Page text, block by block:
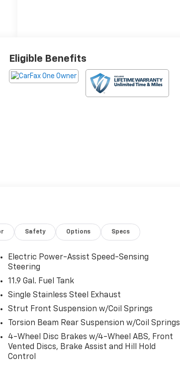
Eligible Benefits
Safety Options Specs
Electric Power-Assist Speed-Sensing
Steering
11.9 Gal. Fuel Tank
Single Stainless Steel Exhaust
Strut Front Suspension w/Coil Springs
Torsion Beam Rear Suspension w/Coil Springs
4-Wheel Disc Brakes w/4-Wheel ABS, Front
Vented Discs, Brake Assist and Hill Hold
Control